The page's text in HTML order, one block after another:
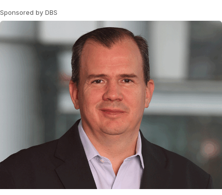
Sponsored by DBS